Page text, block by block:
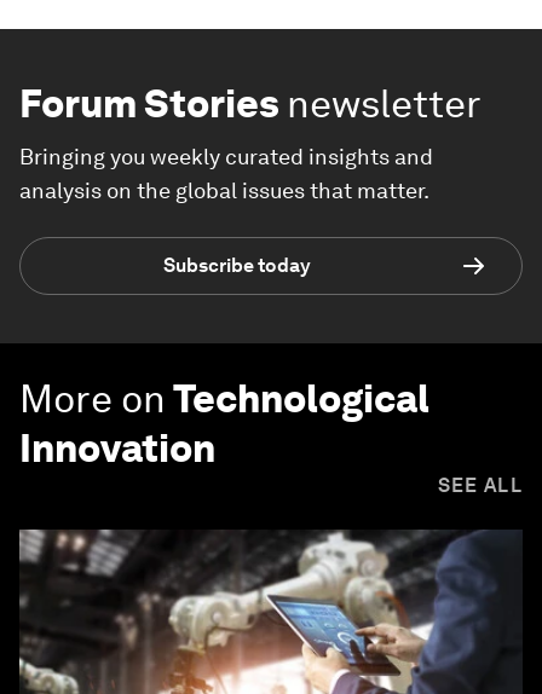
Forum Stories newsletter
Bringing you weekly curated insights and
analysis on the global issues that matter.
Subscribe today
More on Technological
Innovation
SEE ALL